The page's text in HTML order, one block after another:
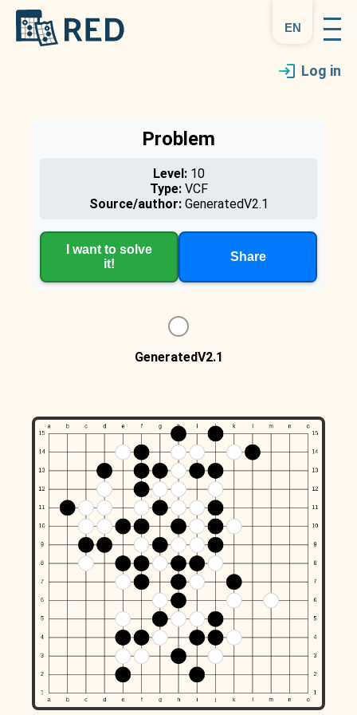
en
Log in
Problem
Level:10
Type:VCF
Source/author:GeneratedV2.1
I want to solve
it!
Share
GeneratedV2.1